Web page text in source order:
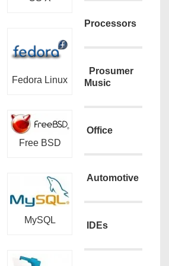
Fedora Linux
Free BSD
MySQL
Processors
Prosumer
Music
Office
Automotive
IDEs